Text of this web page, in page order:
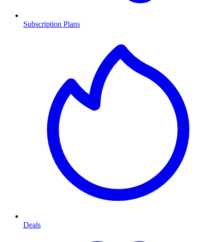
Subscription Plans
Deals